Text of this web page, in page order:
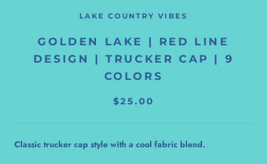
LAKE COUNTRY VIBES
GOLDEN LAKE | RED LINE
DESIGN | TRUCKER CAP | 9
COLORS
$25.00
Classic trucker cap style with a cool fabric blend.